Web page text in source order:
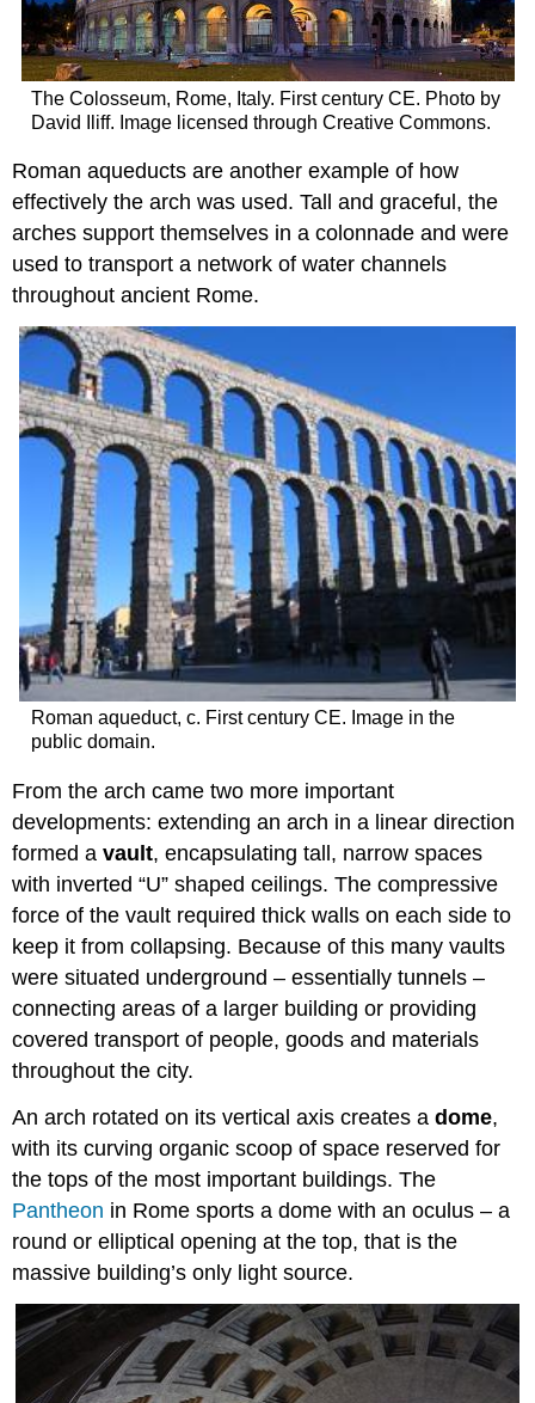
The Colosseum, Rome, Italy. First century CE. Photo by
David Iliff. Image licensed through Creative Commons.
Roman aqueducts are another example of how
effectively the arch was used. Tall and graceful, the
arches support themselves in a colonnade and were
used to transport a network of water channels
throughout ancient Rome.
Roman aqueduct, c. First century CE. Image in the
public domain.
From the arch came two more important
developments: extending an arch in a linear direction
formed avault, encapsulating tall, narrow spaces
with inverted “U” shaped ceilings. The compressive
force of the vault required thick walls on each side to
keep it from collapsing. Because of this many vaults
were situated underground – essentially tunnels –
connecting areas of a larger building or providing
covered transport of people, goods and materials
throughout the city.
An arch rotated on its vertical axis creates adome,
with its curving organic scoop of space reserved for
the tops of the most important buildings. The
Pantheon in Rome sports a dome with an oculus – a
round or elliptical opening at the top, that is the
massive building’s only light source.